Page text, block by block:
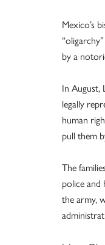
Mexico’s
by a
In August,
legally
human
pull them
The
police
the army,